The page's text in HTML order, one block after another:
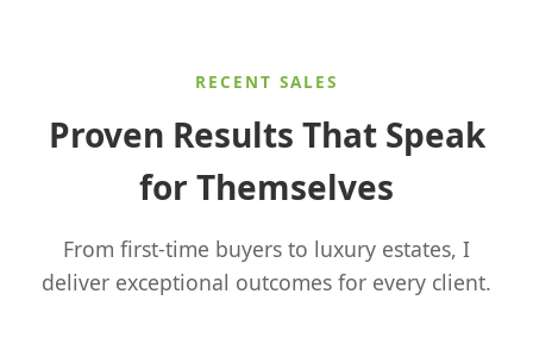
RECENT SALES
Proven Results That Speak
for Themselves
From first-time buyers to luxury estates, I
deliver exceptional outcomes for every client.